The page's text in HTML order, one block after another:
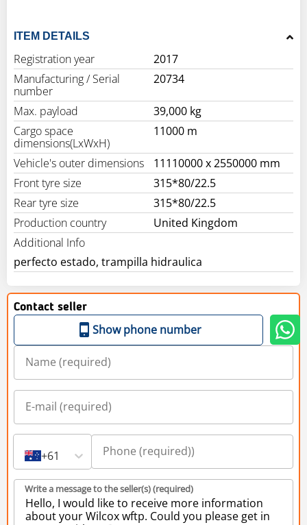
ITEM DETAILS
Registration year
2017
Manufacturing / Serial
number
20734
Max. payload
39,000 kg
Cargo space
dimensions(LxWxH)
11000 m
Vehicle's outer dimensions
11110000 x 2550000 mm
Front tyre size
315*80/22.5
Rear tyre size
315*80/22.5
Production country
United Kingdom
Additional Info
perfecto estado, trampilla hidraulica
Contact seller
Show phone number
+61
Write a message to the seller(s) (required)